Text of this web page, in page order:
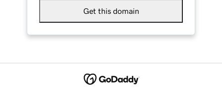
Get this domain